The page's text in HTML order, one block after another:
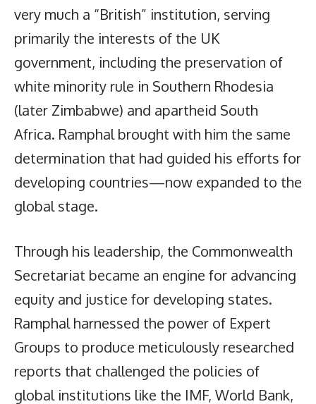
very much a “British” institution, serving
primarily the interests of the UK
government, including the preservation of
white minority rule in Southern Rhodesia
(later Zimbabwe) and apartheid South
Africa. Ramphal brought with him the same
determination that had guided his efforts for
developing countries—now expanded to the
global stage.
Through his leadership, the Commonwealth
Secretariat became an engine for advancing
equity and justice for developing states.
Ramphal harnessed the power of Expert
Groups to produce meticulously researched
reports that challenged the policies of
global institutions like the IMF, World Bank,